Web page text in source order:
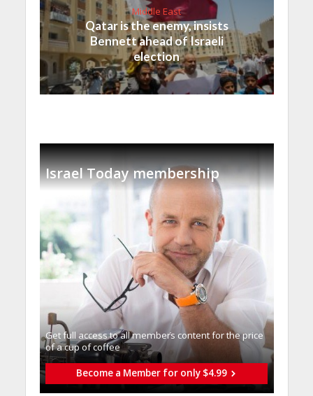
Middle East
Qatar is the enemy, insists
Bennett ahead of Israeli
election
Israel Today membership
Get full access to all memberֿs content for the price
of a cup of coffee
Become a Member for only $4.99